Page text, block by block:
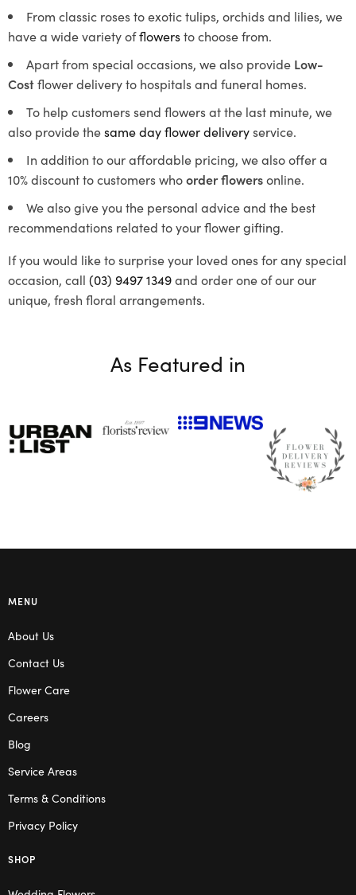
From classic roses to exotic tulips, orchids and lilies, we
have a wide variety offlowersto choose from.
Apart from special occasions, we also provide Low-
Costflower delivery to hospitals and funeral homes.
To help customers send flowers at the last minute, we
also provide thesame day flower deliveryservice.
In addition to our affordable pricing, we also offer a
10% discount to customers whoorder flowersonline.
We also give you the personal advice and the best
recommendations related to your flower gifting.
If you would like to surprise your loved ones for any special
occasion, call (03) 9497 1349and order one of our our
unique, fresh floral arrangements.
As Featured in
MENU
About Us
Contact Us
Flower Care
Careers
Blog
Service Areas
Terms & Conditions
Privacy Policy
SHOP